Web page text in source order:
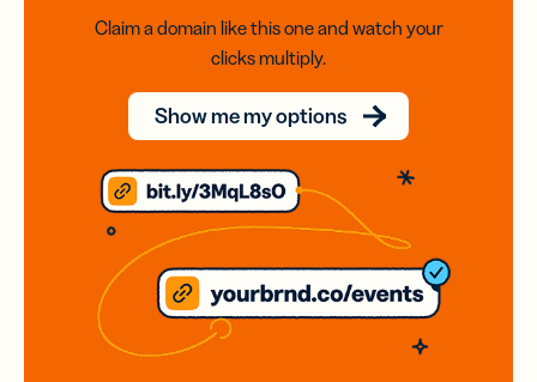
Claim a domain like this one and watch your
clicks multiply.
Show me my options